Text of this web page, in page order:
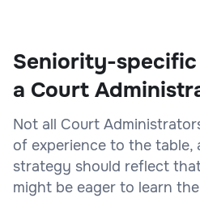
Seniority-
a Court
Not all Court
of experience to the
strategy should reflect
might be eager to learn